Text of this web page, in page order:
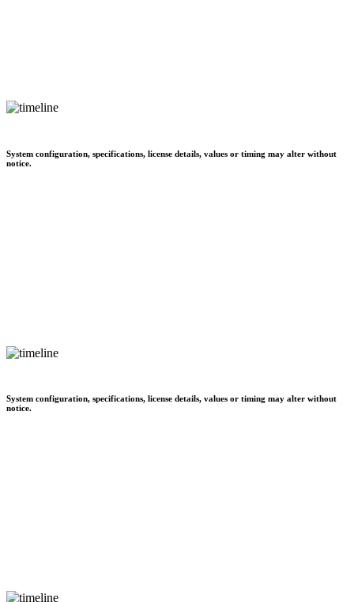
System configuration, specifications, license details, values or timing may alter without
notice.
System configuration, specifications, license details, values or timing may alter without
notice.